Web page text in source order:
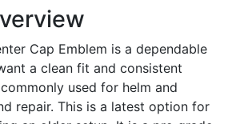
Cap Emblem is a dependable
a clean fit and consistent
used for helm and
repair. This is a latest option for